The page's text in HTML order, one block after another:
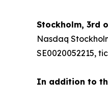
Stockholm, 3rd
Nasdaq
SE0020052215,
In addition to